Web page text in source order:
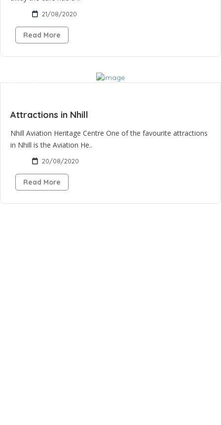
21/08/2020
Read More
Attractions in Nhill
Nhill Aviation Heritage Centre One of the favourite attractions
in Nhill is the Aviation He..
20/08/2020
Read More